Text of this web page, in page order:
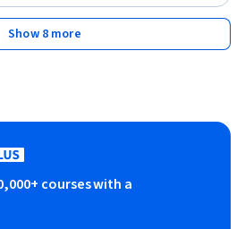
Show 8 more
courses with a